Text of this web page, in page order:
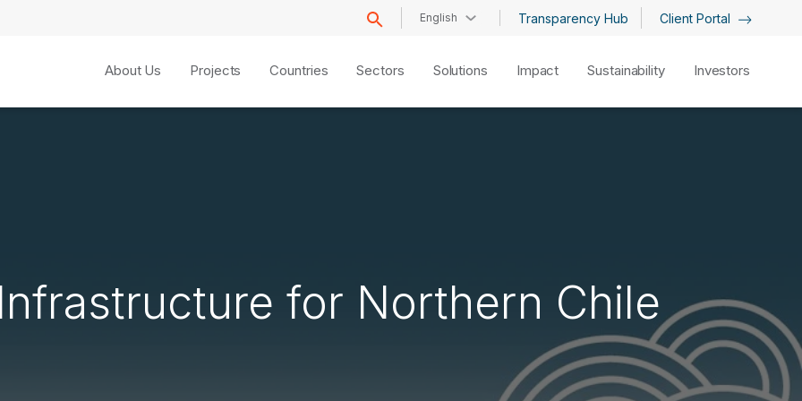
English Transparency Hub Client Portal
About Us Projects Countries Sectors Solutions Impact Sustainability Investors
for Northern Chile